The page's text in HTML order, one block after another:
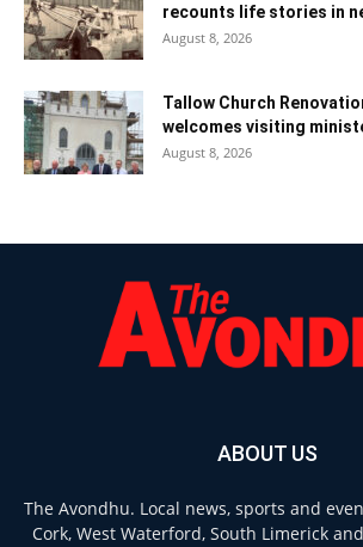
recounts life stories in
August 8, 2026
Tallow Church
welcomes visiting
August 8, 2026
ABOUT US
The Avondhu. Local news, sports and
Cork, West Waterford, South Limerick